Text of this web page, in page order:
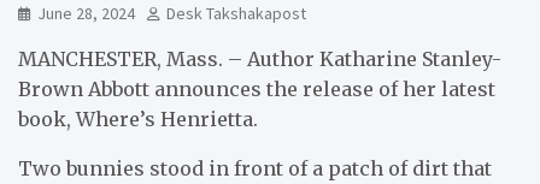
June 28, 2024 Desk Takshakapost
MANCHESTER, Mass. – Author Katharine Stanley-
Brown Abbott announces the release of her latest
book, Where’s Henrietta.
Two bunnies stood in front of a patch of dirt that